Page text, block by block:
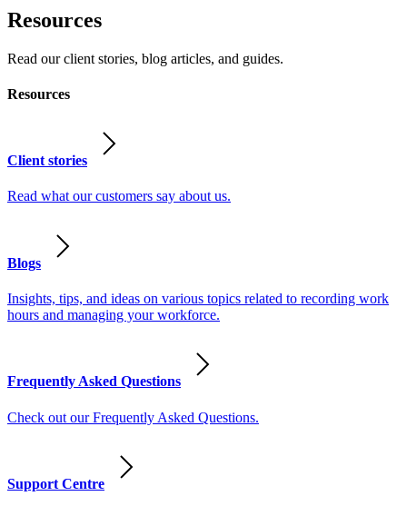
Resources
Read our client stories, blog articles, and guides.
Resources
Client stories
Read what our customers say about us.
Blogs
Insights, tips, and ideas on various topics related to recording work
hours and managing your workforce.
Frequently Asked Questions
Check out our Frequently Asked Questions.
Support Centre